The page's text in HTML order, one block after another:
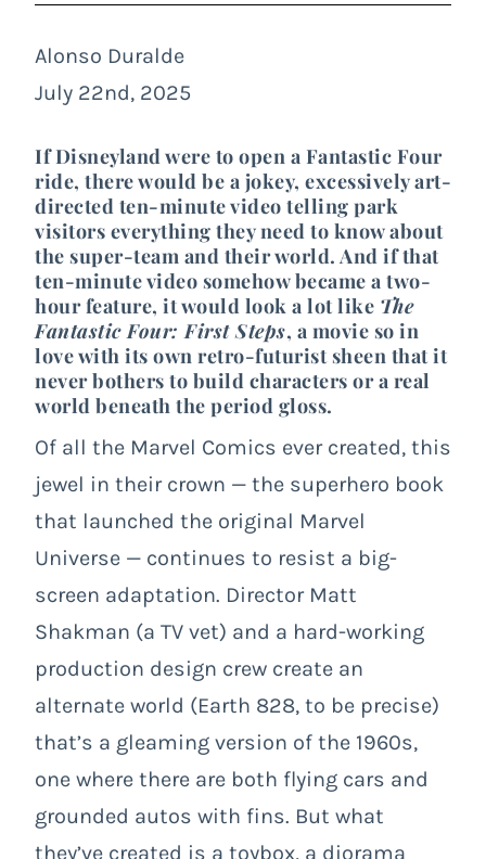
Alonso Duralde
July 22nd, 2025
If Disneyland were to open a Fantastic Four
ride, there would be a jokey, excessively art-
directed ten-minute video telling park
visitors everything they need to know about
the super-team and their world. And if that
ten-minute video somehow became a two-
hour feature, it would look a lot like The
Fantastic Four: First Steps, a movie so in
love with its own retro-futurist sheen that it
never bothers to build characters or a real
world beneath the period gloss.
Of all the Marvel Comics ever created, this
jewel in their crown — the superhero book
that launched the original Marvel
Universe — continues to resist a big-
screen adaptation. Director Matt
Shakman (a TV vet) and a hard-working
production design crew create an
alternate world (Earth 828, to be precise)
that’s a gleaming version of the 1960s,
one where there are both flying cars and
grounded autos with fins. But what
they’ve created is a toybox, a diorama